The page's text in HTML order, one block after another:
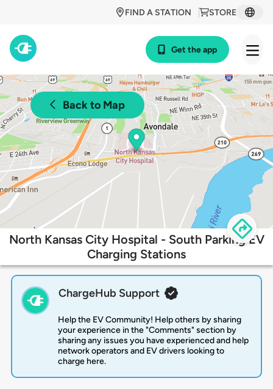
STORE
FIND A STATION
Get the app
Back to Map
North Kansas City Hospital - South Parking EV
Charging Stations
ChargeHub Support
Help the EV Community! Help others by sharing
your experience in the "Comments" section by
sharing any issues you have experienced and help
network operators and EV drivers looking to
charge here.